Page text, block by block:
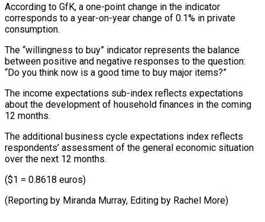
According to GfK, a one-point change in the indicator
corresponds to a year-on-year change of 0.1% in private
consumption.
The “willingness to buy” indicator represents the balance
between positive and negative responses to the question:
“Do you think now is a good time to buy major items?”
The income expectations sub-index reflects expectations
about the development of household finances in the coming
12 months.
The additional business cycle expectations index reflects
respondents’ assessment of the general economic situation
over the next 12 months.
($1 = 0.8618 euros)
(Reporting by Miranda Murray, Editing by Rachel More)